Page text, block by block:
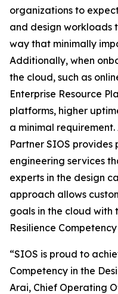
organizations to
and design workloads
way that minimally
Additionally, when
the cloud, such as
Enterprise Resource
platforms, higher
a minimal requirement.
Partner SIOS provides
engineering services
experts in the design
approach allows
goals in the cloud with
Resilience
“SIOS is proud to
Competency in the
Arai, Chief Operating